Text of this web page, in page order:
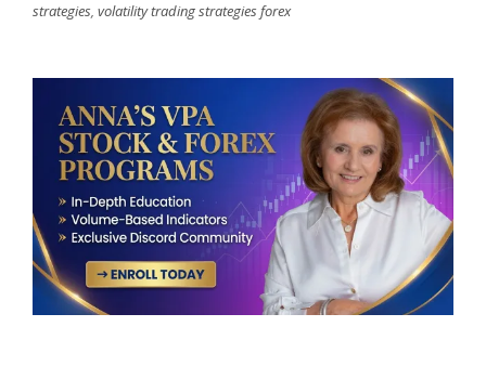
strategies, volatility trading strategies forex